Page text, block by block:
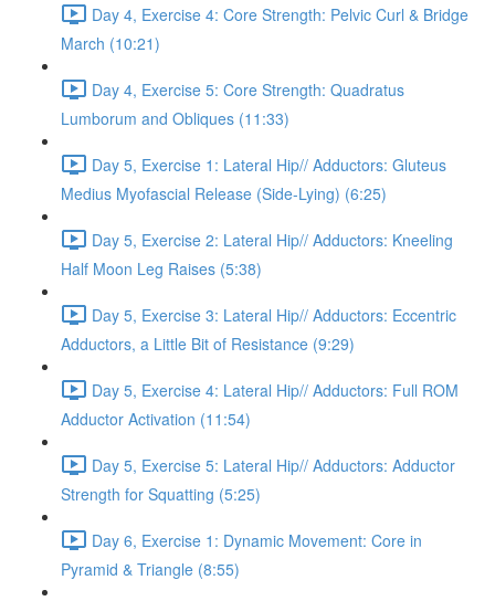
Day 4, Exercise 4: Core Strength: Pelvic Curl & Bridge
March (10:21)
Day 4, Exercise 5: Core Strength: Quadratus
Lumborum and Obliques (11:33)
Day 5, Exercise 1: Lateral Hip// Adductors: Gluteus
Medius Myofascial Release (Side-Lying) (6:25)
Day 5, Exercise 2: Lateral Hip// Adductors: Kneeling
Half Moon Leg Raises (5:38)
Day 5, Exercise 3: Lateral Hip// Adductors: Eccentric
Adductors, a Little Bit of Resistance (9:29)
Day 5, Exercise 4: Lateral Hip// Adductors: Full ROM
Adductor Activation (11:54)
Day 5, Exercise 5: Lateral Hip// Adductors: Adductor
Strength for Squatting (5:25)
Day 6, Exercise 1: Dynamic Movement: Core in
Pyramid & Triangle (8:55)